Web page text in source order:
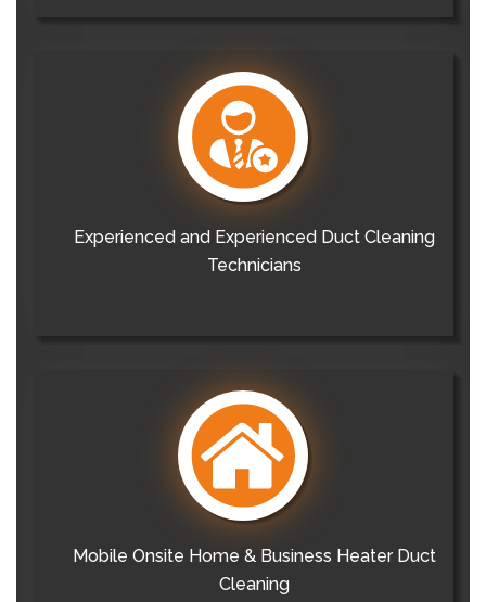
Experienced and Experienced Duct Cleaning
Technicians
Mobile Onsite Home & Business Heater Duct
Cleaning